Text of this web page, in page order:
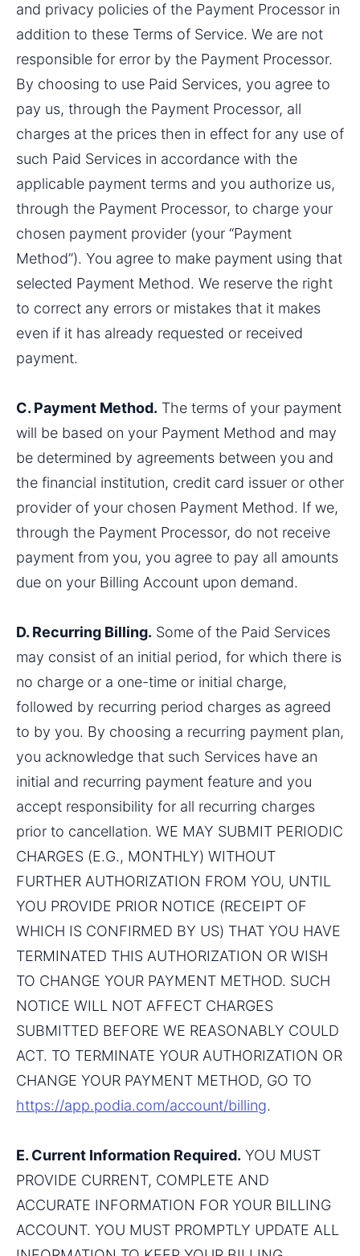
and privacy policies of the Payment Processor in
addition to these Terms of Service. We are not
responsible for error by the Payment Processor.
By choosing to use Paid Services, you agree to
pay us, through the Payment Processor, all
charges at the prices then in effect for any use of
such Paid Services in accordance with the
applicable payment terms and you authorize us,
through the Payment Processor, to charge your
chosen payment provider (your “Payment
Method”). You agree to make payment using that
selected Payment Method. We reserve the right
to correct any errors or mistakes that it makes
even if it has already requested or received
payment.
C. Payment Method. The terms of your payment
will be based on your Payment Method and may
be determined by agreements between you and
the financial institution, credit card issuer or other
provider of your chosen Payment Method. If we,
through the Payment Processor, do not receive
payment from you, you agree to pay all amounts
due on your Billing Account upon demand.
D. Recurring Billing. Some of the Paid Services
may consist of an initial period, for which there is
no charge or a one-time or initial charge,
followed by recurring period charges as agreed
to by you. By choosing a recurring payment plan,
you acknowledge that such Services have an
initial and recurring payment feature and you
accept responsibility for all recurring charges
prior to cancellation. WE MAY SUBMIT PERIODIC
CHARGES (E.G., MONTHLY) WITHOUT
FURTHER AUTHORIZATION FROM YOU, UNTIL
YOU PROVIDE PRIOR NOTICE (RECEIPT OF
WHICH IS CONFIRMED BY US) THAT YOU HAVE
TERMINATED THIS AUTHORIZATION OR WISH
TO CHANGE YOUR PAYMENT METHOD. SUCH
NOTICE WILL NOT AFFECT CHARGES
SUBMITTED BEFORE WE REASONABLY COULD
ACT. TO TERMINATE YOUR AUTHORIZATION OR
https://app.podia.com/account/billing.
E. Current Information Required. YOU MUST
PROVIDE CURRENT, COMPLETE AND
ACCURATE INFORMATION FOR YOUR BILLING
ACCOUNT. YOU MUST PROMPTLY UPDATE ALL